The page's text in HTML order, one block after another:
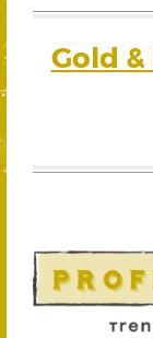
Gold